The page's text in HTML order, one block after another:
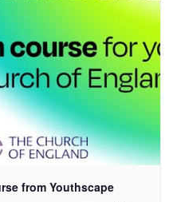
from Youthscape